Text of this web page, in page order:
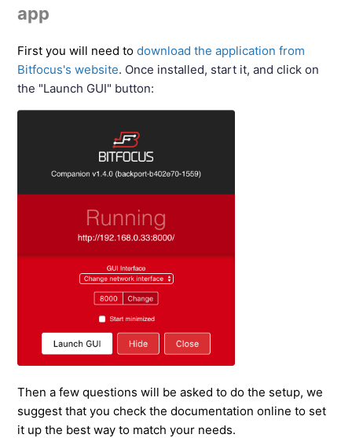
app
First you will need to download the application from
Bitfocus's website. Once installed, start it, and click on
the "Launch GUI" button:
Then a few questions will be asked to do the setup, we
suggest that you check the documentation online to set
it up the best way to match your needs.